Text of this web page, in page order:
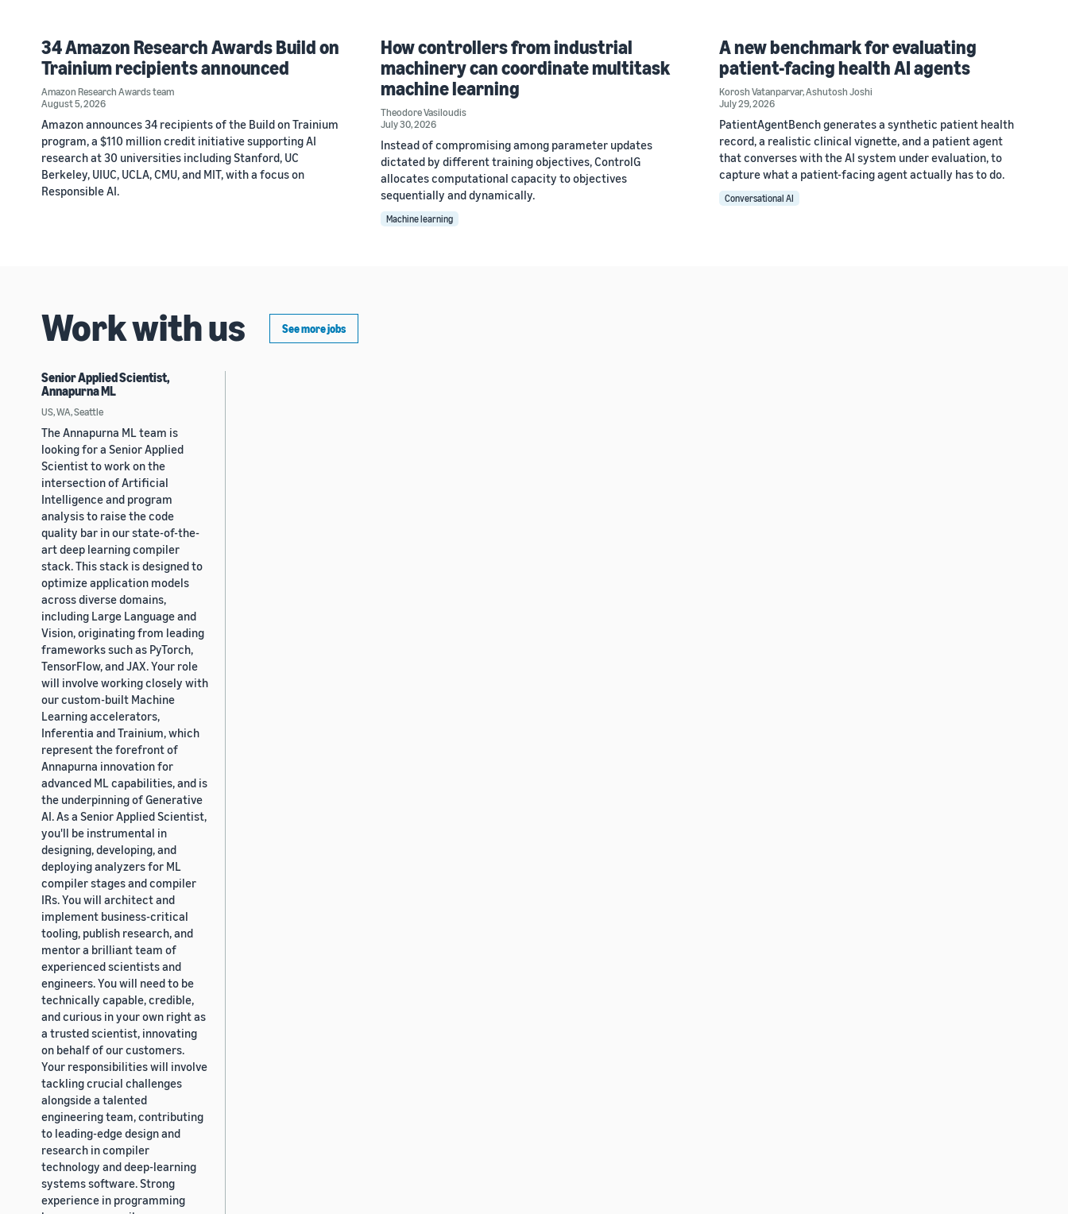
34 Amazon Research Awards Build on
Trainium recipients announced
Amazon Research Awards team
August 5, 2026
Amazon announces 34 recipients of the Build on Trainium
program, a $110 million credit initiative supporting AI
research at 30 universities including Stanford, UC
Berkeley, UIUC, UCLA, CMU, and MIT, with a focus on
Responsible AI.
How controllers from industrial
machinery can coordinate multitask
machine learning
Theodore Vasiloudis
July 30, 2026
Instead of compromising among parameter updates
dictated by different training objectives, ControlG
allocates computational capacity to objectives
sequentially and dynamically.
Machine learning
A new benchmark for evaluating
patient-facing health AI agents
Korosh Vatanparvar,Ashutosh Joshi
July 29, 2026
PatientAgentBench generates a synthetic patient health
record, a realistic clinical vignette, and a patient agent
that converses with the AI system under evaluation, to
capture what a patient-facing agent actually has to do.
Conversational AI
Work with us See more jobs
Senior Applied Scientist,
Annapurna ML
US, WA, Seattle
The Annapurna ML team is
looking for a Senior Applied
Scientist to work on the
intersection of Artificial
Intelligence and program
analysis to raise the code
quality bar in our state-of-the-
art deep learning compiler
stack. This stack is designed to
optimize application models
across diverse domains,
including Large Language and
Vision, originating from leading
frameworks such as PyTorch,
TensorFlow, and JAX. Your role
will involve working closely with
our custom-built Machine
Learning accelerators,
Inferentia and Trainium, which
represent the forefront of
Annapurna innovation for
advanced ML capabilities, and is
the underpinning of Generative
AI. As a Senior Applied Scientist,
you'll be instrumental in
designing, developing, and
deploying analyzers for ML
compiler stages and compiler
IRs. You will architect and
implement business-critical
tooling, publish research, and
mentor a brilliant team of
experienced scientists and
engineers. You will need to be
technically capable, credible,
and curious in your own right as
a trusted scientist, innovating
on behalf of our customers.
Your responsibilities will involve
tackling crucial challenges
alongside a talented
engineering team, contributing
to leading-edge design and
research in compiler
technology and deep-learning
systems software. Strong
experience in programming